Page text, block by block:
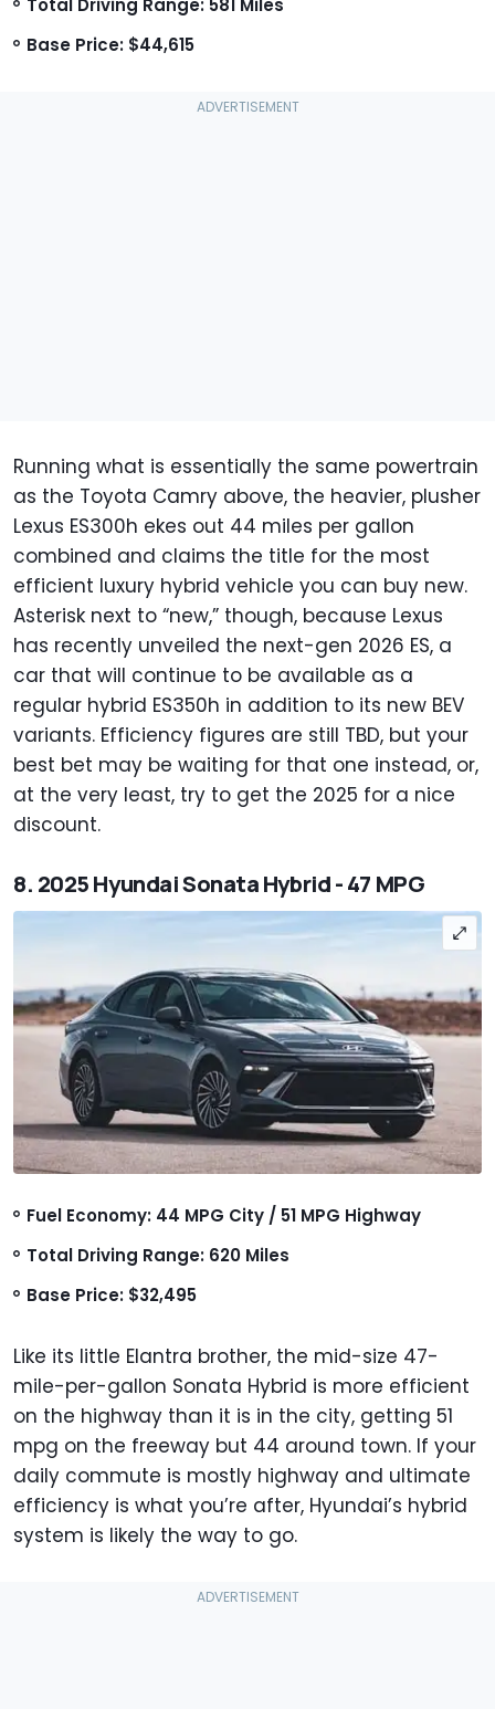
Total Driving Range: 581 Miles
Base Price: $44,615
Running what is essentially the same powertrain
as the Toyota Camry above, the heavier, plusher
Lexus ES300h ekes out 44 miles per gallon
combined and claims the title for the most
efficient luxury hybrid vehicle you can buy new.
Asterisk next to “new,” though, because Lexus
has recently unveiled the next-gen 2026 ES, a
car that will continue to be available as a
regular hybrid ES350h in addition to its new BEV
variants. Efficiency figures are still TBD, but your
best bet may be waiting for that one instead, or,
at the very least, try to get the 2025 for a nice
discount.
8. 2025 Hyundai Sonata Hybrid - 47 MPG
Fuel Economy: 44 MPG City / 51 MPG Highway
Total Driving Range: 620 Miles
Base Price: $32,495
Like its little Elantra brother, the mid-size 47-
mile-per-gallon Sonata Hybrid is more efficient
on the highway than it is in the city, getting 51
mpg on the freeway but 44 around town. If your
daily commute is mostly highway and ultimate
efficiency is what you’re after, Hyundai’s hybrid
system is likely the way to go.